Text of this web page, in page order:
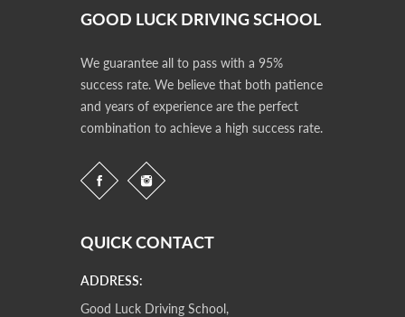
GOOD LUCK DRIVING SCHOOL
We guarantee all to pass with a 95%
success rate. We believe that both patience
and years of experience are the perfect
combination to achieve a high success rate.
QUICK CONTACT
ADDRESS:
Good Luck Driving School,